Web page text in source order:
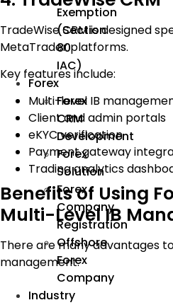
Exemption
(Section
80
IAC)
Forex
Forex
CRM
Development
Forex
Solution
Forex
Company
Registration
Offshore
Forex
Company
Industry
TradeWise CRM is designed
MetaTrader platforms.
Key features include:
Multi-level IB
Client and admin portals
eKYC verification
Payment gateway
Trading analytics
Benefits of Using
Multi-Level IB
There are many advantages
management.